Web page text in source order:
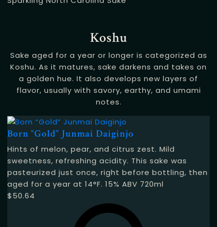
Koshu
Sake aged for a year or longer is categorized as
Koshu. As it matures, sake darkens and takes on
a golden hue. It also develops new layers of
flavor, usually with savory, earthy, and umami
notes.
Born “Gold” Junmai Daiginjo
Hints of melon, pear, and citrus zest. Mild
sweetness, refreshing acidity. This sake was
pasteurized just once, right before bottling, then
aged for a year at 14°F. 15% ABV 720ml
$50.64